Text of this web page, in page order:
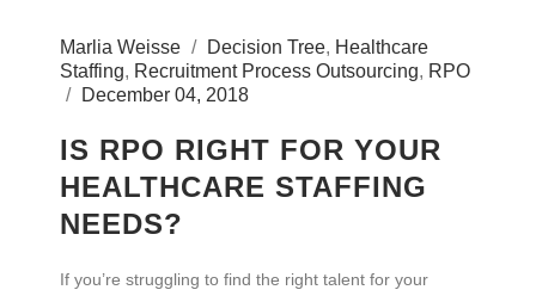
Marlia Weisse Decision Tree, Healthcare
Staffing, Recruitment Process Outsourcing, RPO
December 04, 2018
IS RPO RIGHT FOR YOUR
HEALTHCARE STAFFING
NEEDS?
If you’re struggling to find the right talent for your